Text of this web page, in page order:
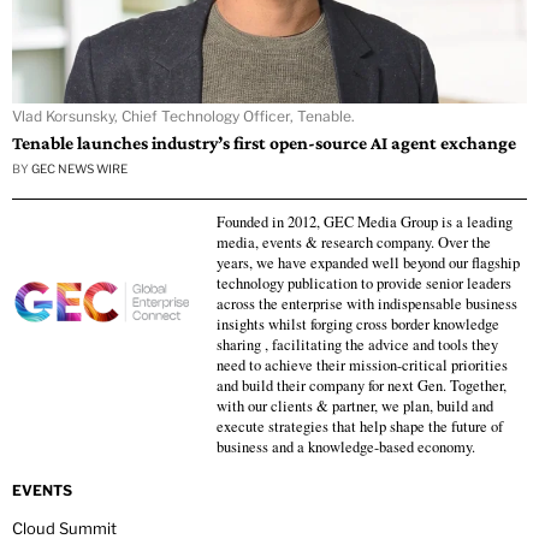
Vlad Korsunsky, Chief Technology Officer, Tenable.
Tenable launches industry’s first open-source AI agent exchange
BY GEC NEWS WIRE
Founded in 2012, GEC Media Group is a leading
media, events & research company. Over the
years, we have expanded well beyond our flagship
technology publication to provide senior leaders
across the enterprise with indispensable business
insights whilst forging cross border knowledge
sharing , facilitating the advice and tools they
need to achieve their mission-critical priorities
and build their company for next Gen. Together,
with our clients & partner, we plan, build and
execute strategies that help shape the future of
business and a knowledge-based economy.
EVENTS
Cloud Summit